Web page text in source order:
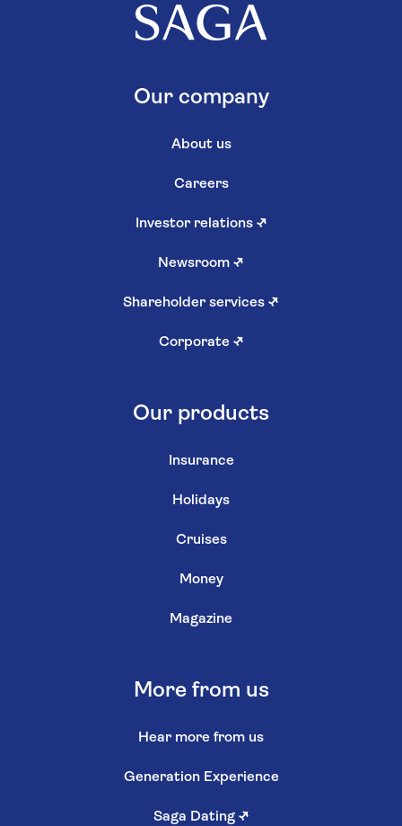
Our company
About us
Careers
Investor relations ↗
Newsroom ↗
Shareholder services ↗
Corporate ↗
Our products
Insurance
Holidays
Cruises
Money
Magazine
More from us
Hear more from us
Generation Experience
Saga Dating ↗